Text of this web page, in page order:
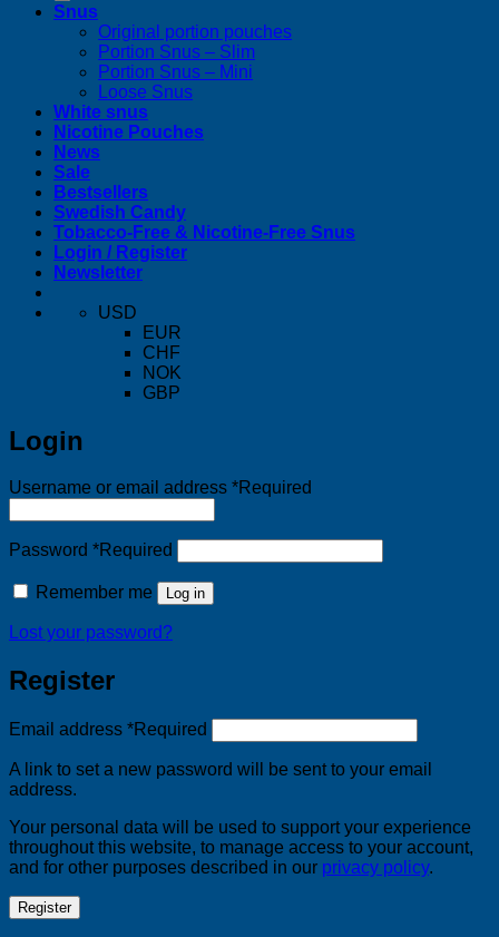
Snus
Original portion pouches
Portion Snus – Slim
Portion Snus – Mini
Loose Snus
White snus
Nicotine Pouches
News
Sale
Bestsellers
Swedish Candy
Tobacco-Free & Nicotine-Free Snus
Login / Register
Newsletter
USD
EUR
CHF
NOK
GBP
Login
Username or email address *Required
Password *Required
Remember me Log in
Lost your password?
Register
Email address *Required
A link to set a new password will be sent to your email
address.
Your personal data will be used to support your experience
throughout this website, to manage access to your account,
and for other purposes described in our privacy policy.
Register